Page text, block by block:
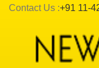
Contact Us :+91 11-